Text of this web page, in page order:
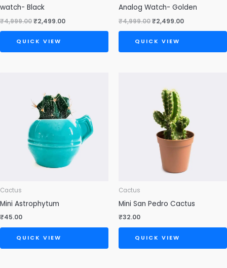
watch- Black
₹4,999.00₹2,499.00
QUICK VIEW
Analog Watch- Golden
₹4,999.00₹2,499.00
QUICK VIEW
Cactus
Mini Astrophytum
₹45.00
QUICK VIEW
Cactus
Mini San Pedro Cactus
₹32.00
QUICK VIEW